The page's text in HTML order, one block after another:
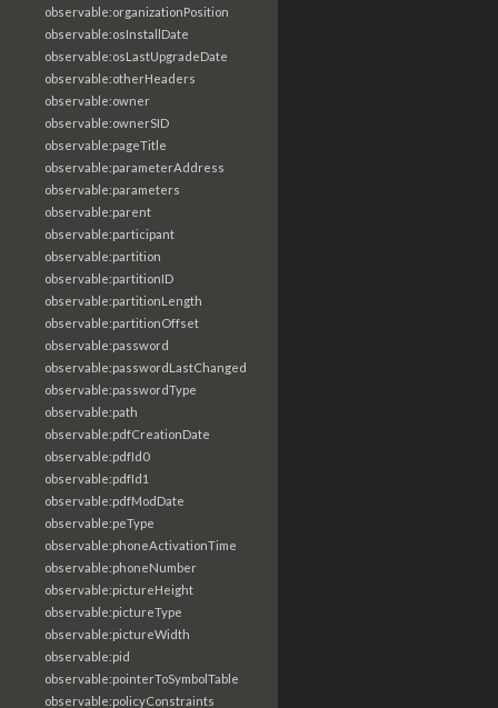
observable:organizationPosition
observable:osInstallDate
observable:osLastUpgradeDate
observable:otherHeaders
observable:owner
observable:ownerSID
observable:pageTitle
observable:parameterAddress
observable:parameters
observable:parent
observable:participant
observable:partition
observable:partitionID
observable:partitionLength
observable:partitionOffset
observable:password
observable:passwordLastChanged
observable:passwordType
observable:path
observable:pdfCreationDate
observable:pdfId0
observable:pdfId1
observable:pdfModDate
observable:peType
observable:phoneActivationTime
observable:phoneNumber
observable:pictureHeight
observable:pictureType
observable:pictureWidth
observable:pid
observable:pointerToSymbolTable
observable:policyConstraints